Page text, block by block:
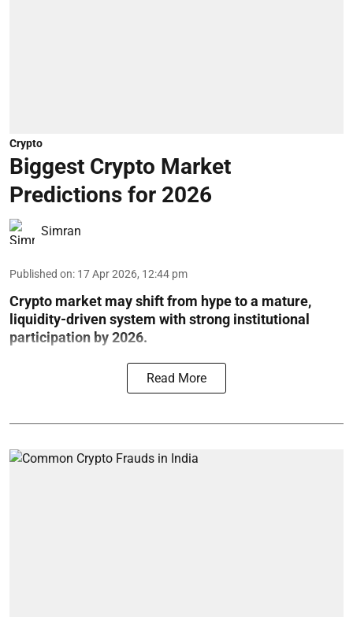
Crypto
Biggest Crypto Market
Predictions for 2026
Simran
Published on: 17 Apr 2026, 12:44 pm
Crypto market may shift from hype to a mature,
liquidity-driven system with strong institutional
participation by 2026.
Read More